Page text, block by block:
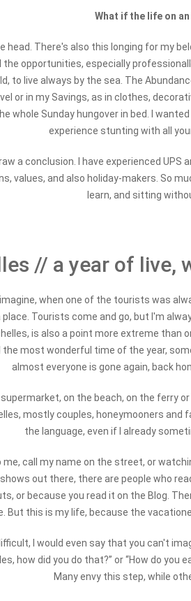
What if the life on
There's also this longing for my
the opportunities, especially
to live always by the sea. The
or in my Savings, as in clothes,
whole Sunday hungover in bed. I
experience stunting with all
a conclusion. I have experienced
values, and also holiday-makers. So
learn, and sitting
// a year of live,
when one of the tourists was
Tourists come and go, but I'm
is also a point more extreme than
most wonderful time of the year,
almost everyone is gone again, back
on the beach, on the ferry
mostly couples, honeymooners
the language, even if I already
call my name on the street, or
out there, there are people who
or because you read it on the Blog.
But this is my life, because the
I would even say that you can't
how did you do that?” or “How do you
Many envy this step, while